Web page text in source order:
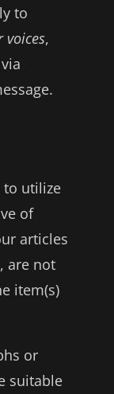
to
voices,
utilize
of
articles
are not
item(s)
or
suitable